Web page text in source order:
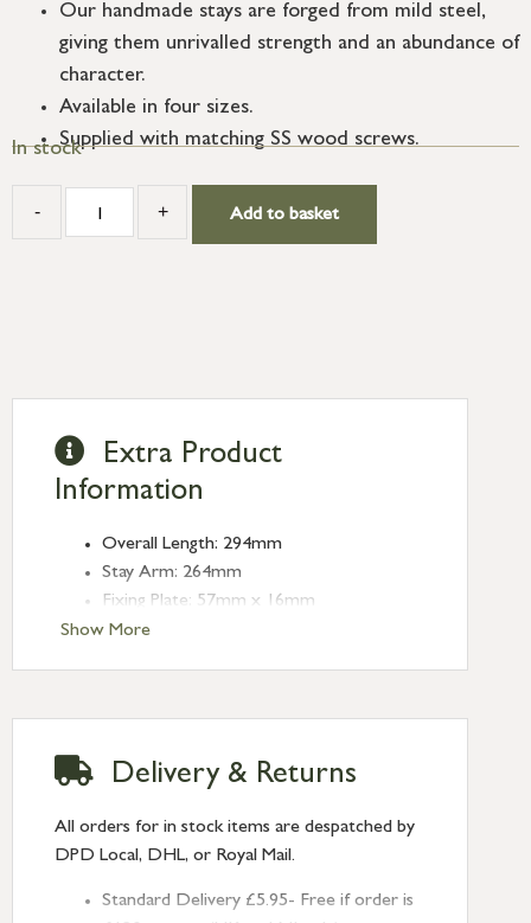
Our handmade stays are forged from mild steel,
giving them unrivalled strength and an abundance of
character.
Available in four sizes.
Supplied with matching SS wood screws.
In stock
- + Add to basket
Show More
Extra Product
Information
Overall Length: 294mm
Stay Arm: 264mm
Fixing Plate: 57mm x 16mm
Delivery & Returns
All orders for in stock items are despatched by
DPD Local, DHL, or Royal Mail.
Standard Delivery £5.95- Free if order is